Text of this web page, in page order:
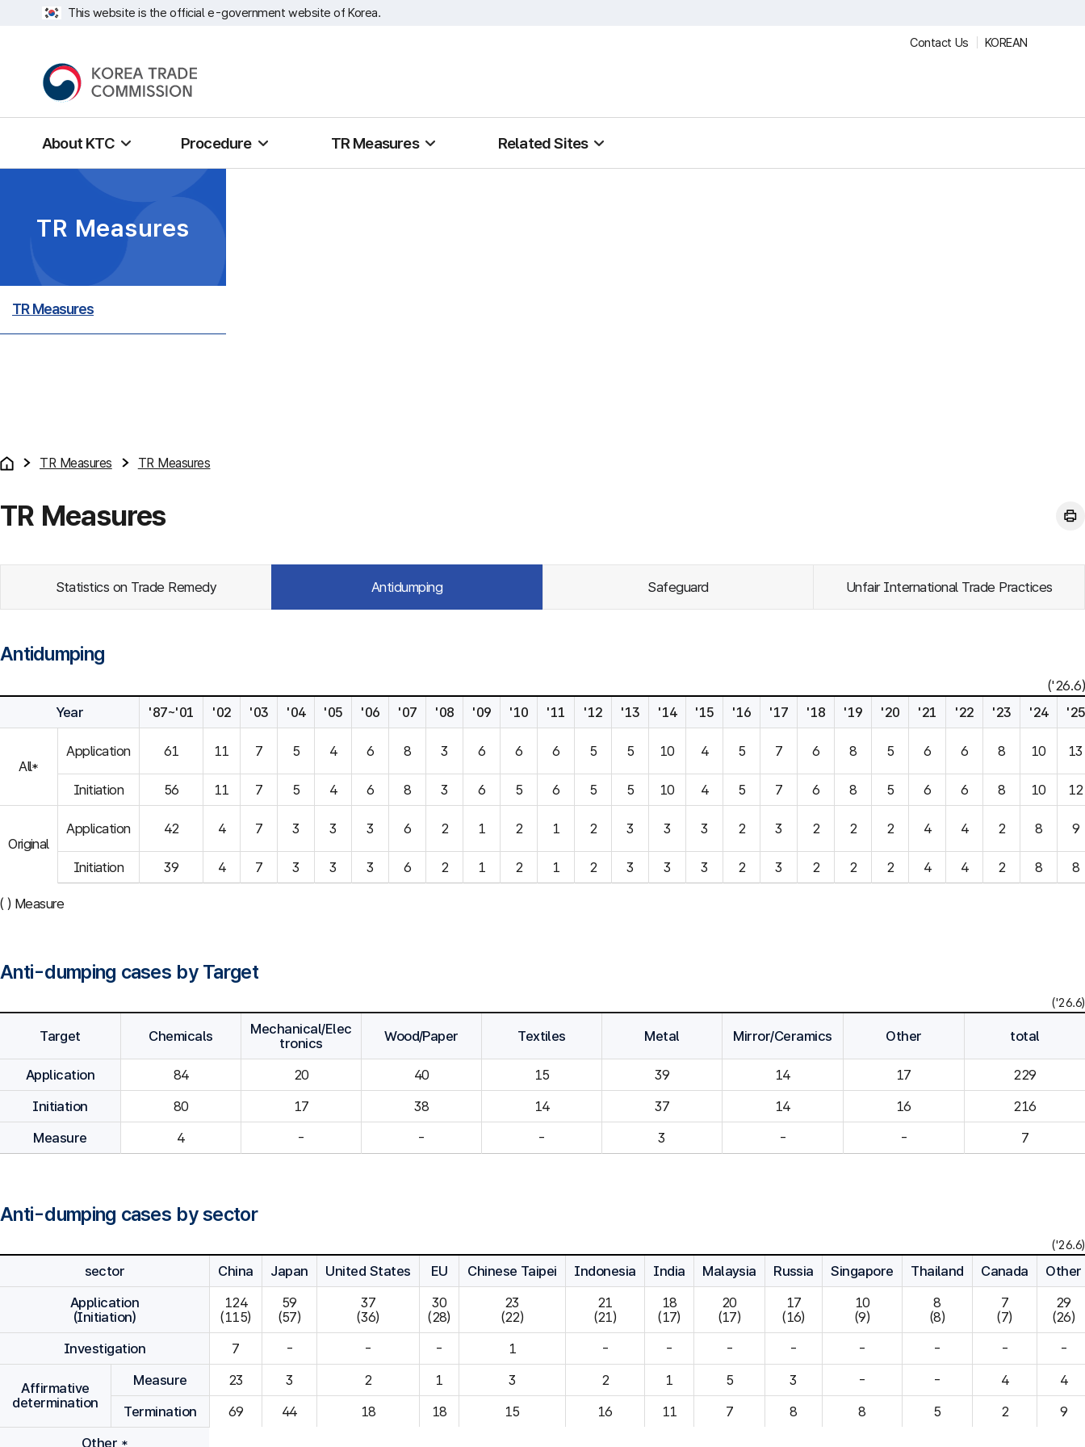
This website is the official e-government website of Korea.
Contact Us KOREAN
About KTC Procedure TR Measures Related Sites
TR Measures
TR Measures
TR Measures TR Measures
TR Measures
Statistics on Trade Remedy Antidumping Safeguard Unfair International Trade Practices
Antidumping
('26.6)
Year
'87~'01 '02 '03 '04 '05 '06 '07 '08 '09 '10 '11 '12 '13 '14 '15 '16 '17 '18 '19 '20 '21 '22 '23 '24 '25
All*
Application 61 11 7 5 4 6 8 3 6 6 6 5 5 10 4 5 7 6 8 5 6 6 8 10 13
Initiation 56 11 7 5 4 6 8 3 6 5 6 5 5 10 4 5 7 6 8 5 6 6 8 10 12
Original
Application 42 4 7 3 3 3 6 2 1 2 1 2 3 3 3 2 3 2 2 2 4 4 2 8 9
Initiation 39 4 7 3 3 3 6 2 1 2 1 2 3 3 3 2 3 2 2 2 4 4 2 8 8
( ) Measure
Anti-dumping cases by Target
('26.6)
Target Chemicals
Mechanical/Elec
tronics
Wood/Paper Textiles Metal Mirror/Ceramics Other total
Application 84 20 40 15 39 14
229
Initiation
80 14 37 14 16
216
Measure
4 - - - 3 - - 7
Anti-dumping cases by sector
('26.6)
sector China Japan United States EU Chinese Taipei Indonesia India Malaysia Russia Singapore Thailand Canada
Other
Application
(Initiation)
124
(115)
59
(57)
37
(36)
30
(28)
23
(22)
21
(21)
18
(17)
20
(17)
17
(16)
10
(9)
8
(8)
7
(7)
29
(26)
Investigation
7 - - - 1 - - - - - - - -
Affirmative
determination
Measure 23 3 2 1 3 2 1 5 3 - - 4
4
Termination
69 44 18 18 15 16 11 7 8 8 5 2
9
Other *